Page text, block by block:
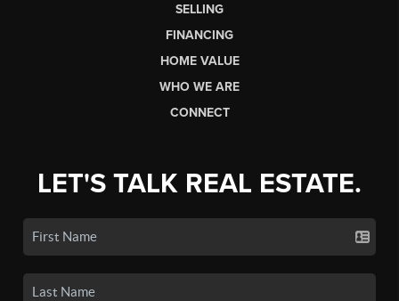
SELLING
FINANCING
HOME VALUE
WHO WE ARE
CONNECT
LET'S TALK REAL ESTATE.